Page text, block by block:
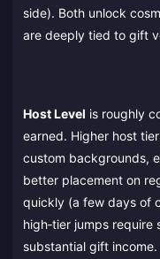
side). Both unlock
are deeply tied to gift
Host Level is roughly
earned. Higher host
custom backgrounds,
better placement on
quickly (a few days of
high‑tier jumps
substantial gift income.